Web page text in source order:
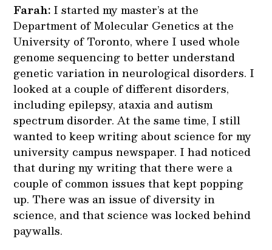
Farah: I started my master’s at the
Department of Molecular Genetics at the
University of Toronto, where I used whole
genome sequencing to better understand
genetic variation in neurological disorders. I
looked at a couple of different disorders,
including epilepsy, ataxia and autism
spectrum disorder. At the same time, I still
wanted to keep writing about science for my
university campus newspaper. I had noticed
that during my writing that there were a
couple of common issues that kept popping
up. There was an issue of diversity in
science, and that science was locked behind
paywalls.